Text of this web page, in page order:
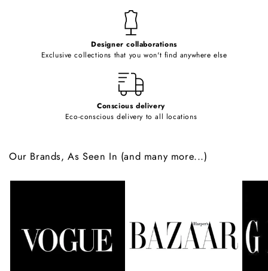
Designer collaborations
Exclusive collections that you won't find anywhere else
Conscious delivery
Eco-conscious delivery to all locations
Our Brands, As Seen In (and many more...)